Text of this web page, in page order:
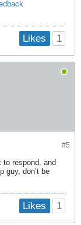
Likes 1
#5
to respond, and
guy, don’t be
Likes 1